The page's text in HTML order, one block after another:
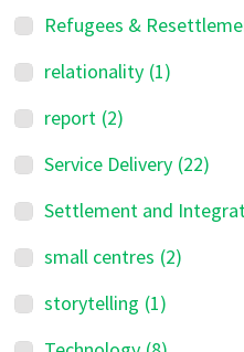
Refugees &
relationality (1)
report (2)
Service Delivery (22)
Settlement and
small centres (2)
storytelling (1)